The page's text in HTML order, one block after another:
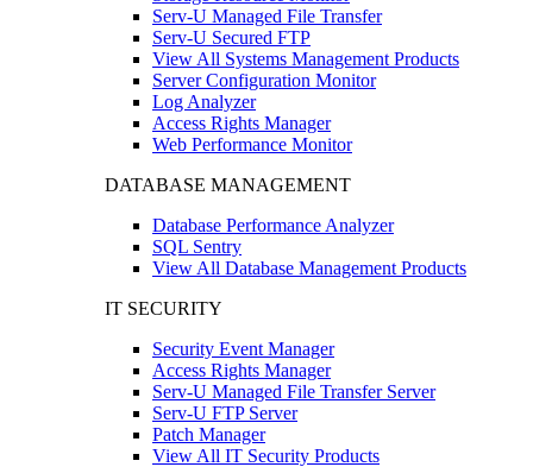
Serv-U Managed File Transfer
Serv-U Secured FTP
View All Systems Management Products
Server Configuration Monitor
Log Analyzer
Access Rights Manager
Web Performance Monitor
DATABASE MANAGEMENT
Database Performance Analyzer
SQL Sentry
View All Database Management Products
IT SECURITY
Security Event Manager
Access Rights Manager
Serv-U Managed File Transfer Server
Serv-U FTP Server
Patch Manager
View All IT Security Products